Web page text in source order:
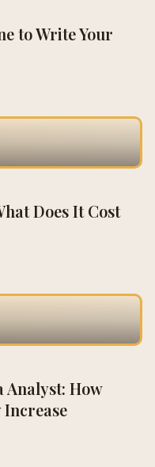
to Write Your
Does It Cost
Analyst: How